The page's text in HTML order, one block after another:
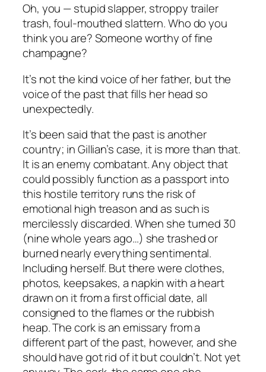
Oh, you — stupid slapper, stroppy trailer
trash, foul-mouthed slattern. Who do you
think you are? Someone worthy of fine
champagne?
It’s not the kind voice of her father, but the
voice of the past that fills her head so
unexpectedly.
It’s been said that the past is another
country; in Gillian’s case, it is more than that.
It is an enemy combatant. Any object that
could possibly function as a passport into
this hostile territory runs the risk of
emotional high treason and as such is
mercilessly discarded. When she turned 30
(nine whole years ago…) she trashed or
burned nearly everything sentimental.
Including herself. But there were clothes,
photos, keepsakes, a napkin with a heart
drawn on it from a first official date, all
consigned to the flames or the rubbish
heap. The cork is an emissary from a
different part of the past, however, and she
should have got rid of it but couldn’t. Not yet